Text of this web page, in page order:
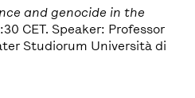
and genocide in the
CET. Speaker: Professor
Studiorum Università di